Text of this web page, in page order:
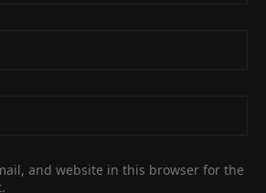
and website in this browser for the